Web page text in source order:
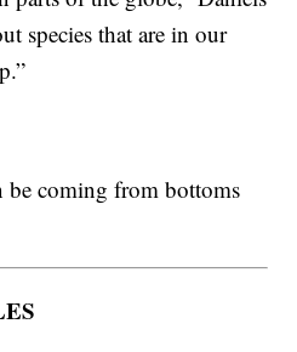
species that are in our
be coming from bottoms